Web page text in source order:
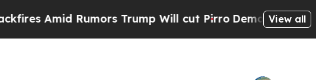
Amid Rumors Trump Will cut Pirro Democratic View all